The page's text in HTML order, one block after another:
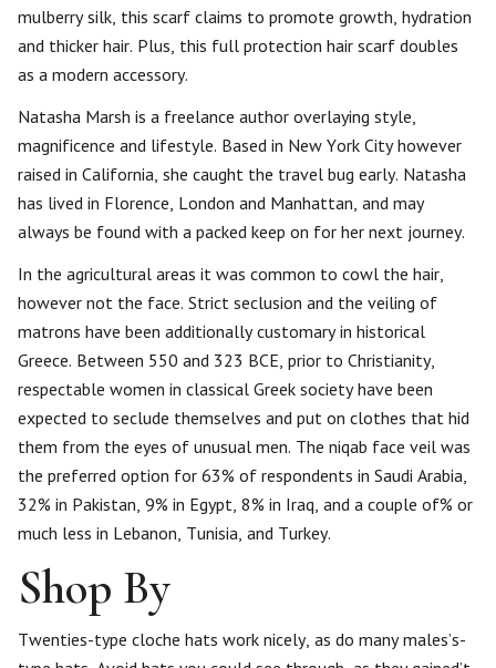
mulberry silk, this scarf claims to promote growth, hydration
and thicker hair. Plus, this full protection hair scarf doubles
as a modern accessory.
Natasha Marsh is a freelance author overlaying style,
magnificence and lifestyle. Based in New York City however
raised in California, she caught the travel bug early. Natasha
has lived in Florence, London and Manhattan, and may
always be found with a packed keep on for her next journey.
In the agricultural areas it was common to cowl the hair,
however not the face. Strict seclusion and the veiling of
matrons have been additionally customary in historical
Greece. Between 550 and 323 BCE, prior to Christianity,
respectable women in classical Greek society have been
expected to seclude themselves and put on clothes that hid
them from the eyes of unusual men. The niqab face veil was
the preferred option for 63% of respondents in Saudi Arabia,
32% in Pakistan, 9% in Egypt, 8% in Iraq, and a couple of% or
much less in Lebanon, Tunisia, and Turkey.
Shop By
Twenties-type cloche hats work nicely, as do many males’s-